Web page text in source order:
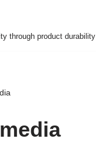
through product durability